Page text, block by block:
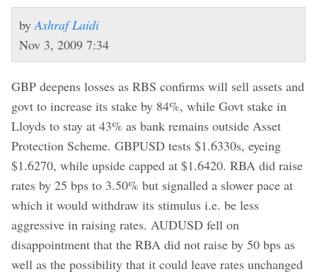
by Ashraf Laidi
Nov 3, 2009 7:34
GBP deepens losses as RBS confirms will sell assets and
govt to increase its stake by 84%, while Govt stake in
Lloyds to stay at 43% as bank remains outside Asset
Protection Scheme. GBPUSD tests $1.6330s, eyeing
$1.6270, while upside capped at $1.6420. RBA did raise
rates by 25 bps to 3.50% but signalled a slower pace at
which it would withdraw its stimulus i.e. be less
aggressive in raising rates. AUDUSD fell on
disappointment that the RBA did not raise by 50 bps as
well as the possibility that it could leave rates unchanged